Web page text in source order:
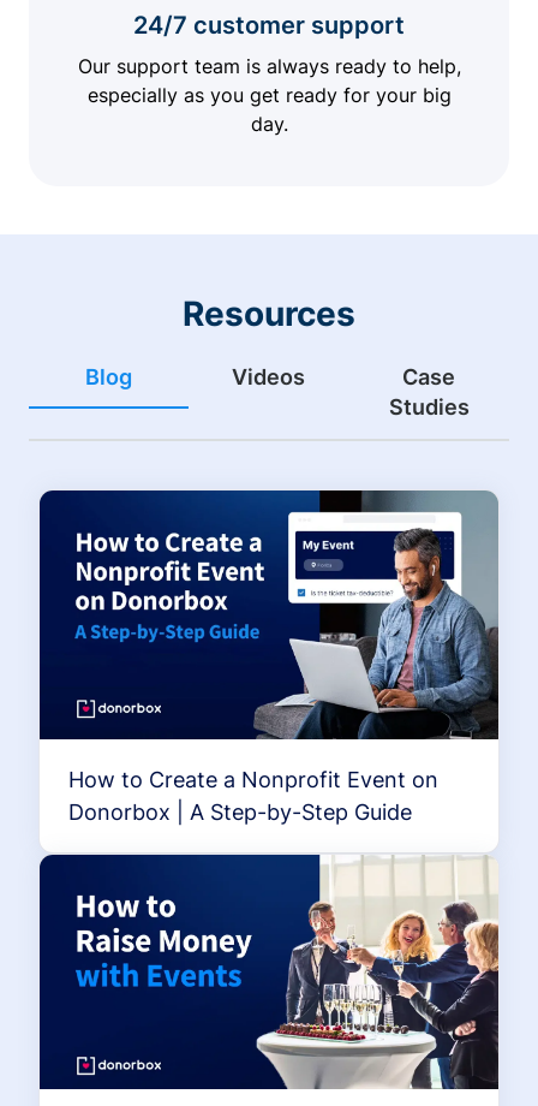
24/7 customer support
Our support team is always ready to help,
especially as you get ready for your big
day.
Resources
Blog Videos
Case
Studies
How to Create a Nonprofit Event on
Donorbox | A Step-by-Step Guide